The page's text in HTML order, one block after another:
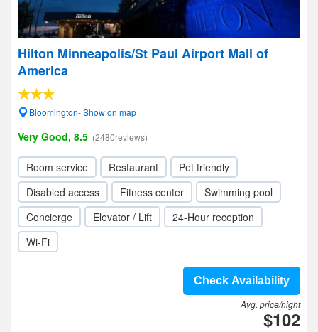
Hilton Minneapolis/St Paul Airport Mall of
America
Bloomington- Show on map
Very Good, 8.5 (2480reviews)
Room service Restaurant
Pet friendly
Disabled access
Fitness center
Swimming pool
Concierge
Elevator / Lift
24-Hour reception
Wi-Fi
Check Availability
Avg. price/night
$102